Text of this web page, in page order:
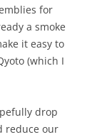
for
a smoke
it easy to
(which I
drop
reduce our